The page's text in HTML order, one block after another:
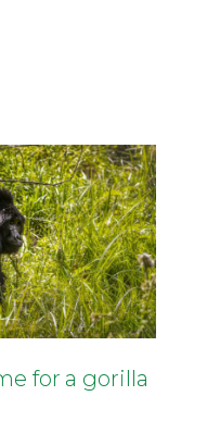
for a gorilla